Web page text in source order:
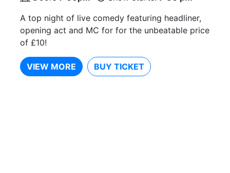
A top night of live comedy featuring headliner,
opening act and MC for for the unbeatable price
of £10!
VIEW MORE BUY TICKET